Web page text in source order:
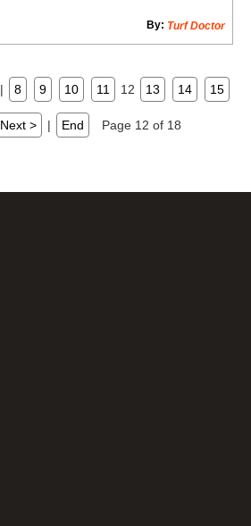
Turf Doctor
By:
| 8 9 10 11 12 13 14 15
Next > | End Page 12 of 18